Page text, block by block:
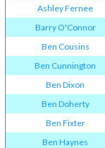
Ashley Fernee
Barry O'Connor
Ben Cousins
Ben Cunnington
Ben Dixon
Ben Doherty
Ben Fixter
Ben Haynes